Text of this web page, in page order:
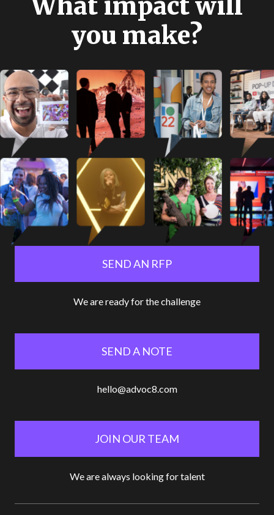
What impactwill
you make?
SEND AN RFP
We are ready for the challenge
SEND A NOTE
hello@advoc8.com
JOIN OUR TEAM
We are always looking for talent